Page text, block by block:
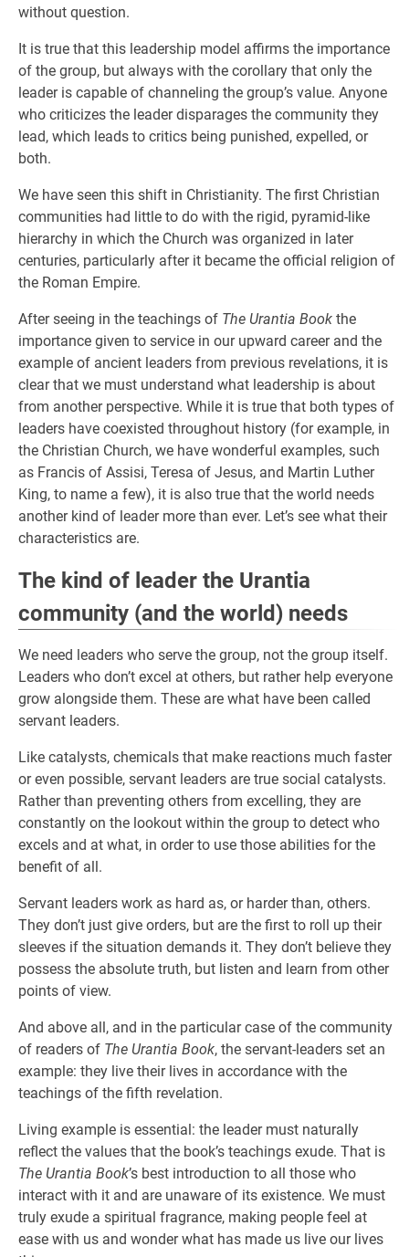
without question.
It is true that this leadership model affirms the importance
of the group, but always with the corollary that only the
leader is capable of channeling the group’s value. Anyone
who criticizes the leader disparages the community they
lead, which leads to critics being punished, expelled, or
both.
We have seen this shift in Christianity. The first Christian
communities had little to do with the rigid, pyramid-like
hierarchy in which the Church was organized in later
centuries, particularly after it became the official religion of
the Roman Empire.
After seeing in the teachings of The Urantia Book the
importance given to service in our upward career and the
example of ancient leaders from previous revelations, it is
clear that we must understand what leadership is about
from another perspective. While it is true that both types of
leaders have coexisted throughout history (for example, in
the Christian Church, we have wonderful examples, such
as Francis of Assisi, Teresa of Jesus, and Martin Luther
King, to name a few), it is also true that the world needs
another kind of leader more than ever. Let’s see what their
characteristics are.
The kind of leader the Urantia
community (and the world) needs
We need leaders who serve the group, not the group itself.
Leaders who don’t excel at others, but rather help everyone
grow alongside them. These are what have been called
servant leaders.
Like catalysts, chemicals that make reactions much faster
or even possible, servant leaders are true social catalysts.
Rather than preventing others from excelling, they are
constantly on the lookout within the group to detect who
excels and at what, in order to use those abilities for the
benefit of all.
Servant leaders work as hard as, or harder than, others.
They don’t just give orders, but are the first to roll up their
sleeves if the situation demands it. They don’t believe they
possess the absolute truth, but listen and learn from other
points of view.
And above all, and in the particular case of the community
of readers of The Urantia Book, the servant-leaders set an
example: they live their lives in accordance with the
teachings of the fifth revelation.
Living example is essential: the leader must naturally
reflect the values that the book’s teachings exude. That is
The Urantia Book’s best introduction to all those who
interact with it and are unaware of its existence. We must
truly exude a spiritual fragrance, making people feel at
ease with us and wonder what has made us live our lives